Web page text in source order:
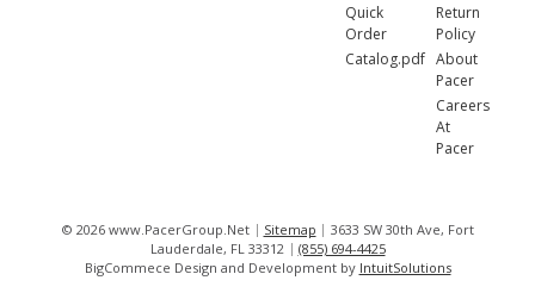
Quick
Order
Catalog.pdf
Return
Policy
About
Pacer
Careers
At
Pacer
© 2026 www.PacerGroup.Net Sitemap
3633 SW 30th Ave, Fort
Lauderdale, FL 33312
(855) 694-4425
BigCommece Design and Development by IntuitSolutions